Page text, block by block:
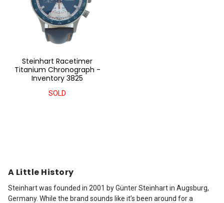
Steinhart Racetimer
Titanium Chronograph -
Inventory 3825
SOLD
A Little History
Steinhart was founded in 2001 by Günter Steinhart in Augsburg,
Germany. While the brand sounds like it’s been around for a